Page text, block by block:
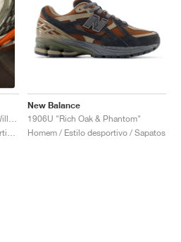
1906U x The Whitaker Group ‘Willful Bias Pack’ "Sand Dune"
Homem & Mulher / Estilo desportivo / Sapatos
New Balance
1906U "Rich Oak & Phantom"
Homem / Estilo desportivo / Sapatos